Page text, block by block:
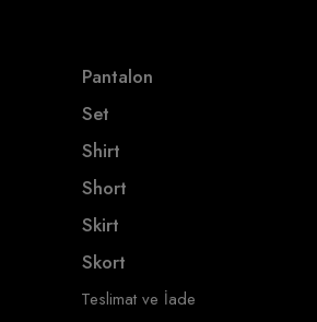
Pantalon
Set
Shirt
Short
Skirt
Skort
Teslimat ve İade